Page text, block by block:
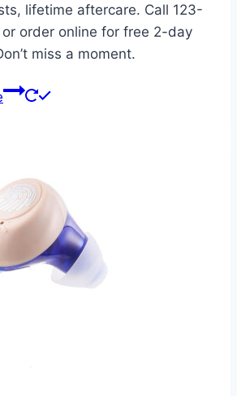
lifetime aftercare. Call 123-
order online for free 2-day
miss a moment.